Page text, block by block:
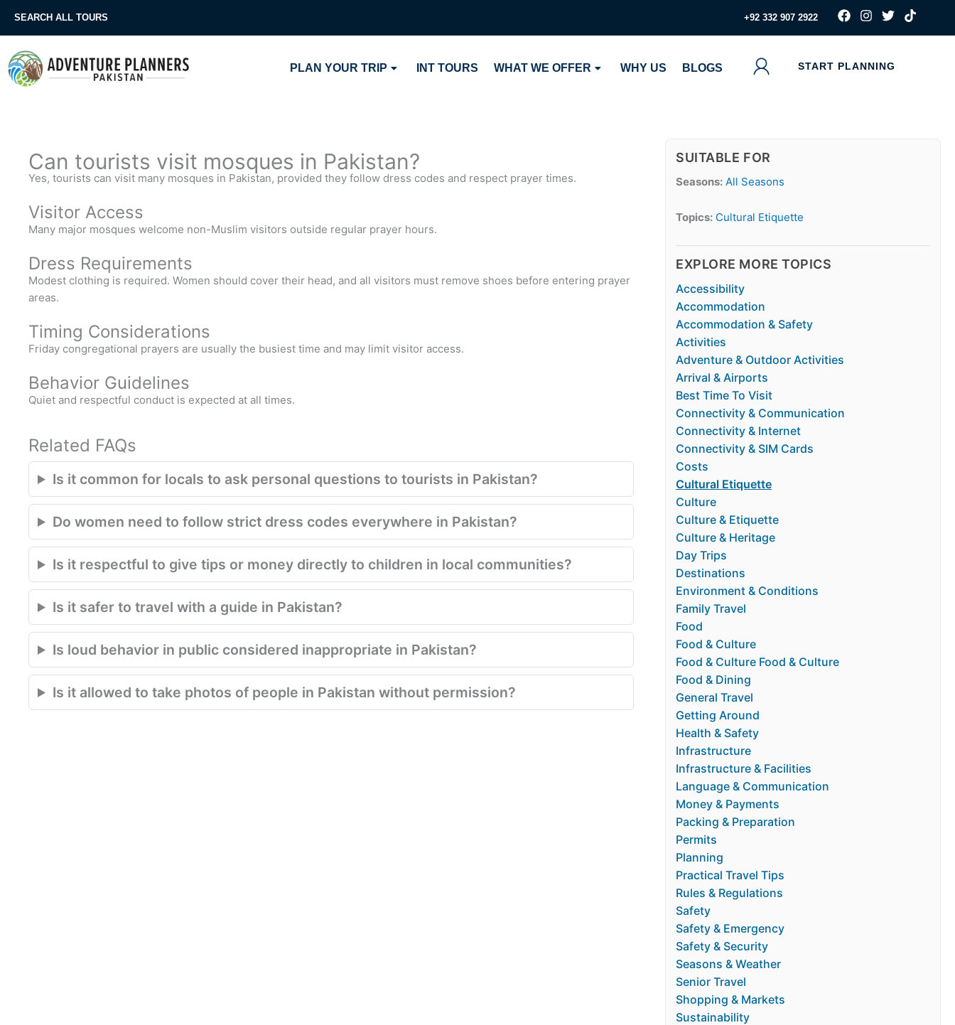
SEARCH ALL TOURS ‪+92 332 907 2922
F
a
c
b
I
s
a
T
i
t
T
i
k
PLAN YOUR TRIP INT TOURS WHAT WE OFFER WHY US BLOGS START PLANNING
Can tourists visit mosques in Pakistan?
Yes, tourists can visit many mosques in Pakistan, provided they follow dress codes and respect prayer times.
Visitor Access
Many major mosques welcome non-Muslim visitors outside regular prayer hours.
Dress Requirements
Modest clothing is required. Women should cover their head, and all visitors must remove shoes before entering prayer
areas.
Timing Considerations
Friday congregational prayers are usually the busiest time and may limit visitor access.
Behavior Guidelines
Quiet and respectful conduct is expected at all times.
Related FAQs
Is it common for locals to ask personal questions to tourists in Pakistan?
Do women need to follow strict dress codes everywhere in Pakistan?
Is it respectful to give tips or money directly to children in local communities?
Is it safer to travel with a guide in Pakistan?
Is loud behavior in public considered inappropriate in Pakistan?
Is it allowed to take photos of people in Pakistan without permission?
SUITABLE FOR
Seasons: All Seasons
Topics: Cultural Etiquette
EXPLORE MORE TOPICS
Accessibility
Accommodation
Accommodation & Safety
Activities
Adventure & Outdoor Activities
Arrival & Airports
Best Time To Visit
Connectivity & Communication
Connectivity & Internet
Connectivity & SIM Cards
Costs
Cultural Etiquette
Culture
Culture & Etiquette
Culture & Heritage
Day Trips
Destinations
Environment & Conditions
Family Travel
Food
Food & Culture
Food & Culture Food & Culture
Food & Dining
General Travel
Getting Around
Health & Safety
Infrastructure
Infrastructure & Facilities
Language & Communication
Money & Payments
Packing & Preparation
Permits
Planning
Practical Travel Tips
Rules & Regulations
Safety
Safety & Emergency
Safety & Security
Seasons & Weather
Senior Travel
Shopping & Markets
Sustainability